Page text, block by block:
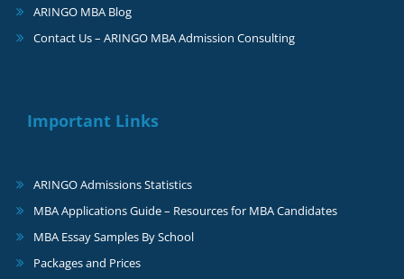
ARINGO MBA Blog
Contact Us – ARINGO MBA Admission Consulting
Important Links
ARINGO Admissions Statistics
MBA Applications Guide – Resources for MBA Candidates
MBA Essay Samples By School
Packages and Prices